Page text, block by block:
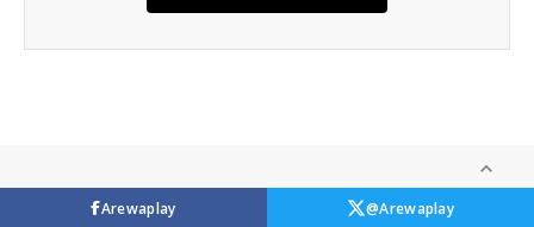
Arewaplay @Arewaplay